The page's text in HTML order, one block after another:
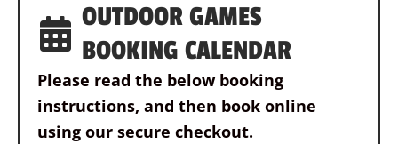
OUTDOOR GAMES
BOOKING CALENDAR
Please read the below booking
instructions, and then book online
using our secure checkout.